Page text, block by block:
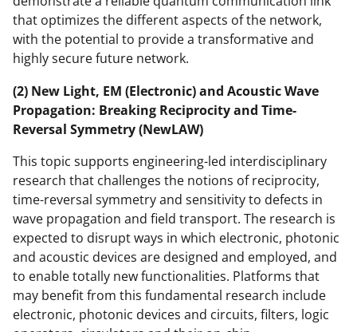
that optimizes the different aspects of the network,
with the potential to provide a transformative and
highly secure future network.
(2) New Light, EM (Electronic) and Acoustic Wave
Propagation: Breaking Reciprocity and Time-
Reversal Symmetry (NewLAW)
This topic supports engineering-led interdisciplinary
research that challenges the notions of reciprocity,
time-reversal symmetry and sensitivity to defects in
wave propagation and field transport. The research is
expected to disrupt ways in which electronic, photonic
and acoustic devices are designed and employed, and
to enable totally new functionalities. Platforms that
may benefit from this fundamental research include
electronic, photonic devices and circuits, filters, logic